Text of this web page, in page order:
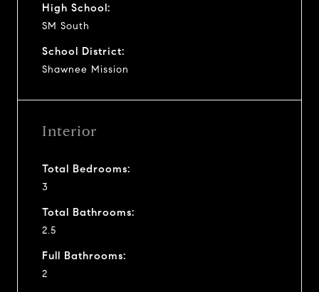
High School:
SM South
School District:
Shawnee Mission
Interior
Total Bedrooms:
3
Total Bathrooms:
2.5
Full Bathrooms:
2